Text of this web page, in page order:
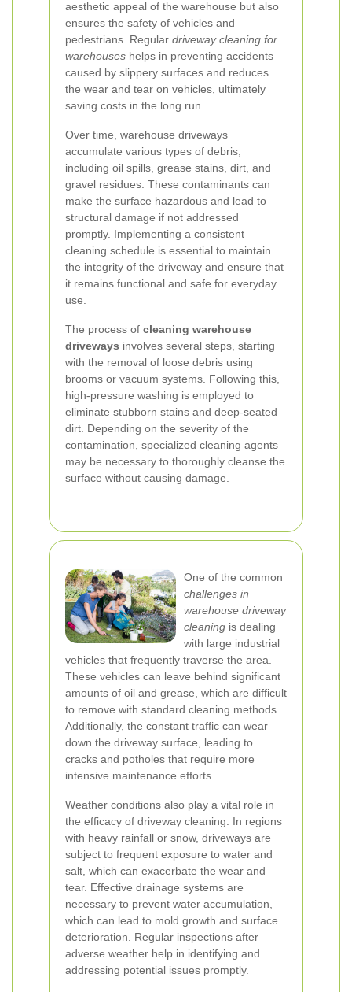
aesthetic appeal of the warehouse but also
ensures the safety of vehicles and
pedestrians. Regular driveway cleaning for
warehouses helps in preventing accidents
caused by slippery surfaces and reduces
the wear and tear on vehicles, ultimately
saving costs in the long run.
Over time, warehouse driveways
accumulate various types of debris,
including oil spills, grease stains, dirt, and
gravel residues. These contaminants can
make the surface hazardous and lead to
structural damage if not addressed
promptly. Implementing a consistent
cleaning schedule is essential to maintain
the integrity of the driveway and ensure that
it remains functional and safe for everyday
use.
The process of cleaning warehouse
driveways involves several steps, starting
with the removal of loose debris using
brooms or vacuum systems. Following this,
high-pressure washing is employed to
eliminate stubborn stains and deep-seated
dirt. Depending on the severity of the
contamination, specialized cleaning agents
may be necessary to thoroughly cleanse the
surface without causing damage.
One of the common
challenges in
warehouse driveway
cleaning is dealing
with large industrial
vehicles that frequently traverse the area.
These vehicles can leave behind significant
amounts of oil and grease, which are difficult
to remove with standard cleaning methods.
Additionally, the constant traffic can wear
down the driveway surface, leading to
cracks and potholes that require more
intensive maintenance efforts.
Weather conditions also play a vital role in
the efficacy of driveway cleaning. In regions
with heavy rainfall or snow, driveways are
subject to frequent exposure to water and
salt, which can exacerbate the wear and
tear. Effective drainage systems are
necessary to prevent water accumulation,
which can lead to mold growth and surface
deterioration. Regular inspections after
adverse weather help in identifying and
addressing potential issues promptly.